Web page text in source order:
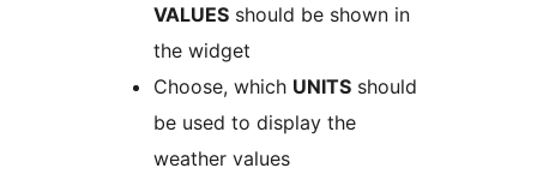
VALUES should be shown in
the widget
Choose, which UNITS should
be used to display the
weather values